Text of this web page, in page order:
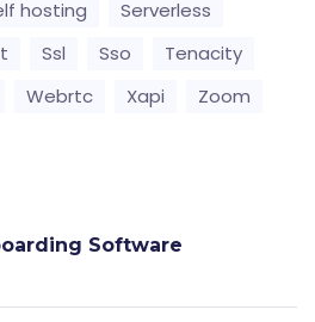
hosting
Serverless
Ssl Sso
Tenacity
Webrtc Xapi Zoom
Software